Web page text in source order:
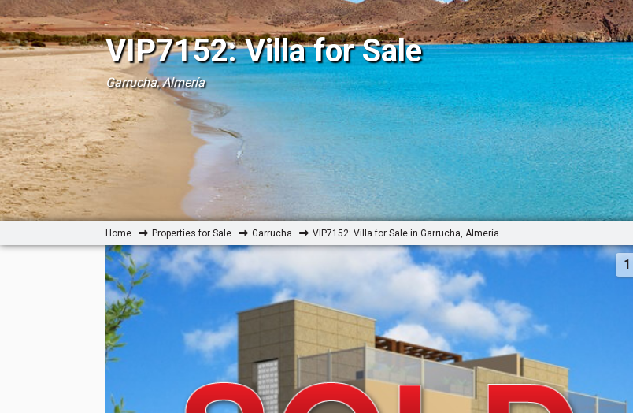
VIP7152: Villa for Sale
Garrucha, Almería
Home Properties for Sale Garrucha VIP7152: Villa for Sale in Garrucha, Almería
1